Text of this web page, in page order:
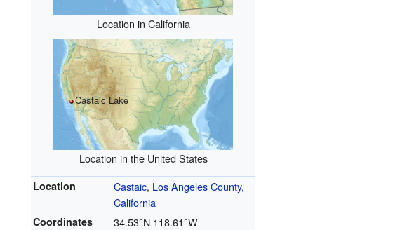
Location in California
Castaic Lake
Location in the United States
Location Castaic, Los Angeles County,
California
Coordinates 34.53°N 118.61°W